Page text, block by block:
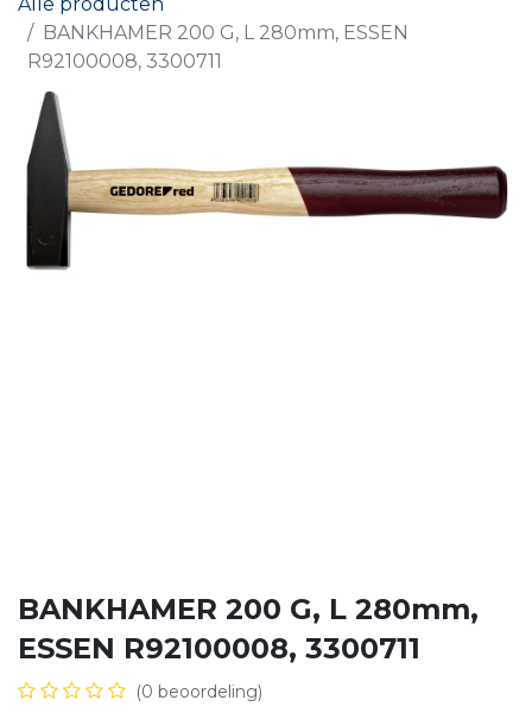
BANKHAMER 200 G, L 280mm, ESSEN
R92100008, 3300711
BANKHAMER 200 G, L 280mm,
ESSEN R92100008, 3300711
(0 beoordeling)